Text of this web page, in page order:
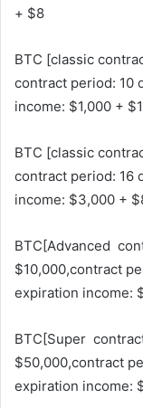
+ $8
BTC [classic
contract period: 10
income: $1,000 +
BTC [classic
contract period: 16
income: $3,000 +
BTC[Advanced
$10,000,contract
expiration income:
BTC[Super
$50,000,contract
expiration income: